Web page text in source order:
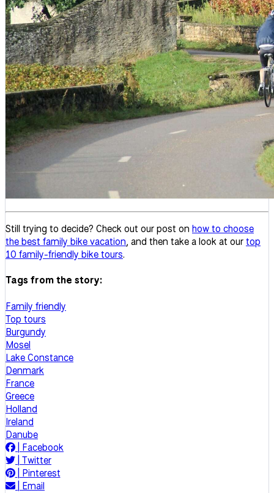
Still trying to decide? Check out our post on how to choose
the best family bike vacation, and then take a look at ourtop
10 family-friendly bike tours.
Tags from the story:
Family friendly
Top tours
Burgundy
Mosel
Lake Constance
Denmark
France
Greece
Holland
Ireland
Danube
Facebook
Twitter
Pinterest
Email